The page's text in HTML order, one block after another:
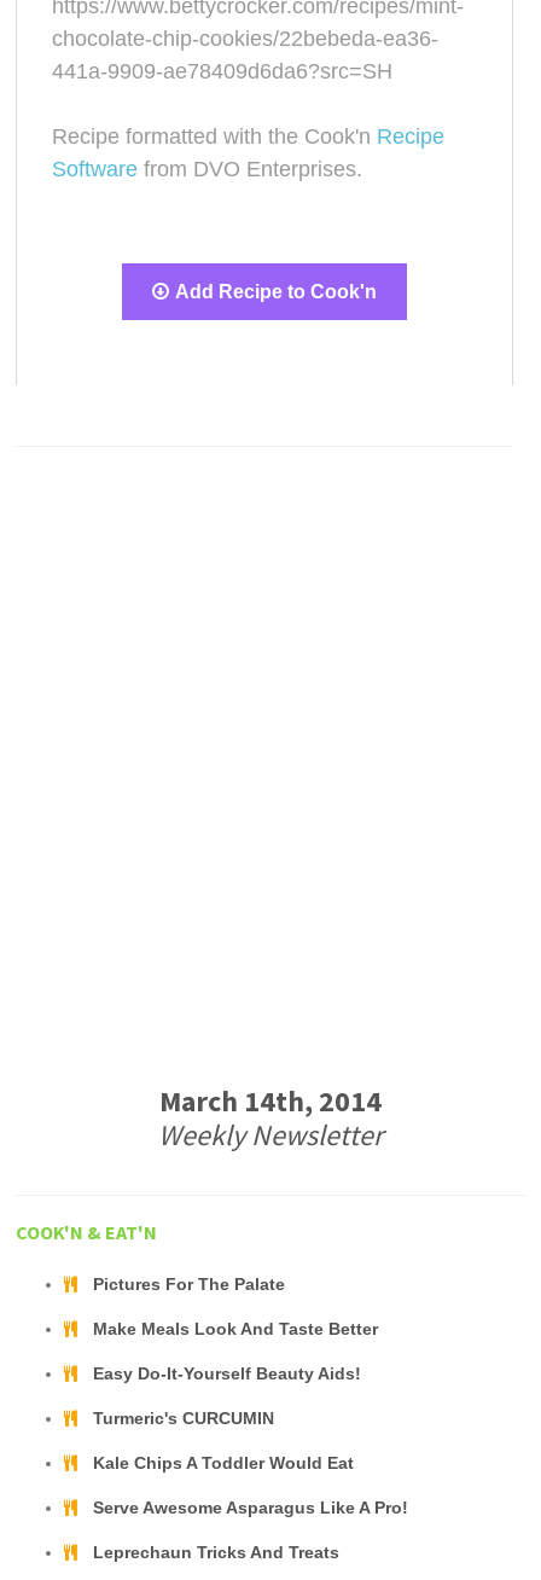
https://www.bettycrocker.com/recipes/mint-
chocolate-chip-cookies/22bebeda-ea36-
441a-9909-ae78409d6da6?src=SH
Recipe formatted with the Cook'n Recipe
Software from DVO Enterprises.
Add Recipe to Cook'n
March 14th, 2014
Weekly Newsletter
COOK'N & EAT'N
Pictures For The Palate
Make Meals Look And Taste Better
Easy Do-It-Yourself Beauty Aids!
Turmeric's CURCUMIN
Kale Chips A Toddler Would Eat
Serve Awesome Asparagus Like A Pro!
Leprechaun Tricks And Treats